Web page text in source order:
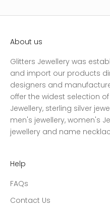
About us
Glitters Jewellery was
and import our products
designers and
offer the widest selection
Jewellery, sterling silver
men's jewellery, women's
jewellery and name
Help
FAQs
Contact Us